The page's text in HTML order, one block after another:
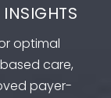
optimal
care,
payer-